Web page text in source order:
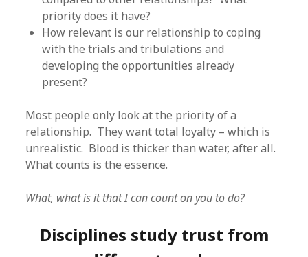
priority does it have?
How relevant is our relationship to coping
with the trials and tribulations and
developing the opportunities already
present?
Most people only look at the priority of a
relationship. They want total loyalty – which is
unrealistic. Blood is thicker than water, after all.
What counts is the essence.
What, what is it that I can count on you to do?
Disciplines study trust from